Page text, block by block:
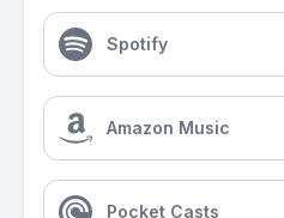
Spotify
Amazon Music
Pocket Casts